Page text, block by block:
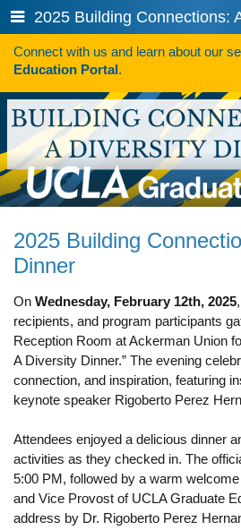
HOW TO APPLY
Programs
Programs A-Z
Programs Sorted by Schools
Program Statistics
Steps To Apply
International Applicants
Visiting UCLA
Apply
Show
or
hide
navigation
menu
Connect with us and learn about our
Education Portal.
2025 Building
Dinner
On Wednesday, February 12th, 2025
recipients, and program participants
Reception Room at Ackerman Union
A Diversity Dinner.” The evening
connection, and inspiration, featuring
keynote speaker Rigoberto Perez
Attendees enjoyed a delicious dinner
activities as they checked in. The
5:00 PM, followed by a warm
and Vice Provost of UCLA Graduate
address by Dr. Rigoberto Perez